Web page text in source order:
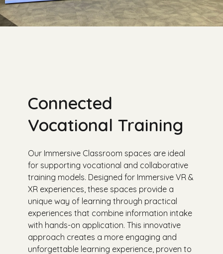
Connected
Vocational Training
Our Immersive Classroom spaces are ideal
for supporting vocational and collaborative
training models. Designed for Immersive VR &
XR experiences, these spaces provide a
unique way of learning through practical
experiences that combine information intake
with hands-on application. This innovative
approach creates a more engaging and
unforgettable learning experience, proven to